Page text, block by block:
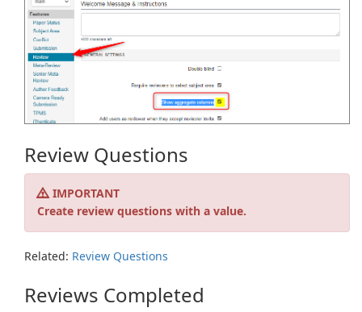
Review Questions
IMPORTANT
Create review questions with a value.
Related: Review Questions
Reviews Completed